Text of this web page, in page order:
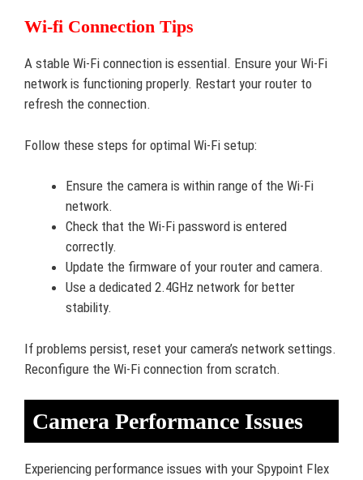
Wi-fi Connection Tips
A stable Wi-Fi connection is essential. Ensure your Wi-Fi
network is functioning properly. Restart your router to
refresh the connection.
Follow these steps for optimal Wi-Fi setup:
Ensure the camera is within range of the Wi-Fi
network.
Check that the Wi-Fi password is entered
correctly.
Update the firmware of your router and camera.
Use a dedicated 2.4GHz network for better
stability.
If problems persist, reset your camera’s network settings.
Reconfigure the Wi-Fi connection from scratch.
Camera Performance Issues
Experiencing performance issues with your Spypoint Flex